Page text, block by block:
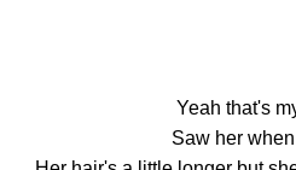
Yeah that's
Saw her